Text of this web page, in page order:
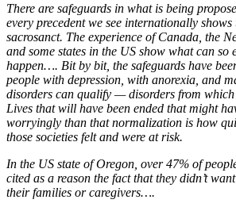
There are safeguards in what is being
every precedent we see internationally
sacrosanct. The experience of Canada, the
and some states in the US show what can so
happen…. Bit by bit, the safeguards have
people with depression, with anorexia, and
disorders can qualify — disorders from which
Lives that will have been ended that might
worryingly than that normalization is how
those societies felt and were at risk.
In the US state of Oregon, over 47% of
cited as a reason the fact that they didn’t
their families or caregivers….